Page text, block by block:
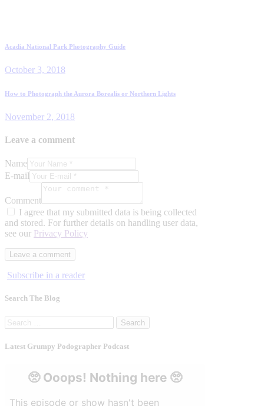
Post
navigation
Previous
Acadia National Park Photography Guide
October 3, 2018
Next
How to Photograph the Aurora Borealis or Northern Lights
November 2, 2018
Leave a comment
Name
E-mail
Comment
I agree that my submitted data is being collected
and stored. For further details on handling user data,
see our Privacy Policy
Subscribe in a reader
Search The Blog
Search
for:
Latest Grumpy Podographer Podcast